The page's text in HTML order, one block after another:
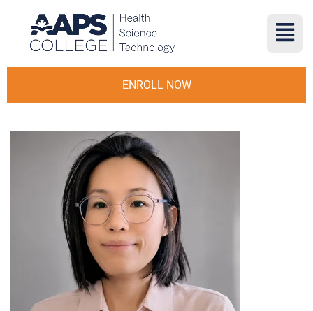
ENROLL NOW